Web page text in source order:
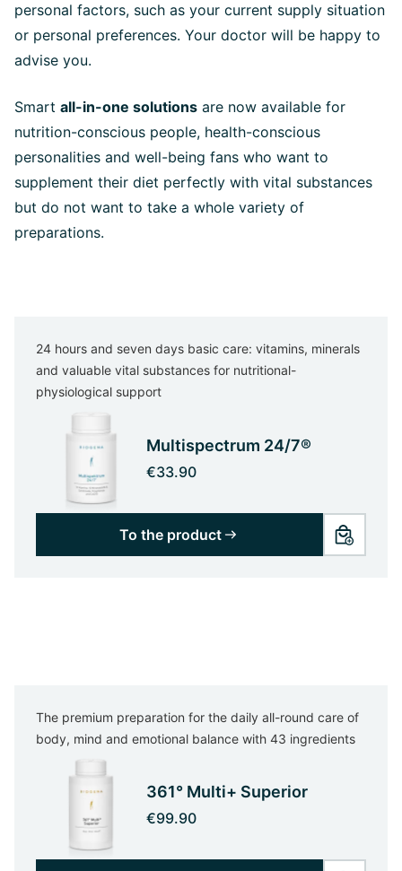
personal factors, such as your current supply situation
or personal preferences. Your doctor will be happy to
advise you.
Smart all-in-one solutions are now available for
nutrition-conscious people, health-conscious
personalities and well-being fans who want to
supplement their diet perfectly with vital substances
but do not want to take a whole variety of
preparations.
24 hours and seven days basic care: vitamins, minerals
and valuable vital substances for nutritional-
physiological support
Multispectrum 24/7®
€33.90
To the product
The premium preparation for the daily all-round care of
body, mind and emotional balance with 43 ingredients
361° Multi+ Superior
€99.90